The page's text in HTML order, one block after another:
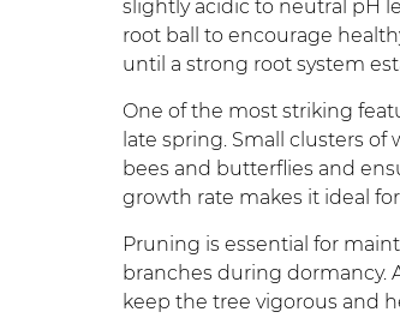
slightly acidic to neutral pH
root ball to encourage
until a strong root system
One of the most striking
late spring. Small clusters
bees and butterflies and
growth rate makes it ideal
Pruning is essential for
branches during dormancy.
keep the tree vigorous and